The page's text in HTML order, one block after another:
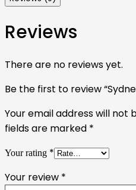
Reviews
There are no reviews yet.
Be the first to review
Your email address will not
fields are marked *
Your rating *
Your review *